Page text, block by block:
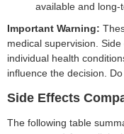
available and long-
Important Warning:
medical supervision.
individual health
influence the decision.
Side Effects
The following table